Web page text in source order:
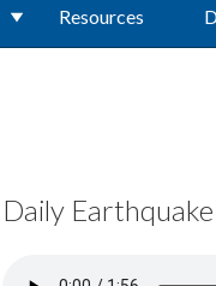
Resources
Daily